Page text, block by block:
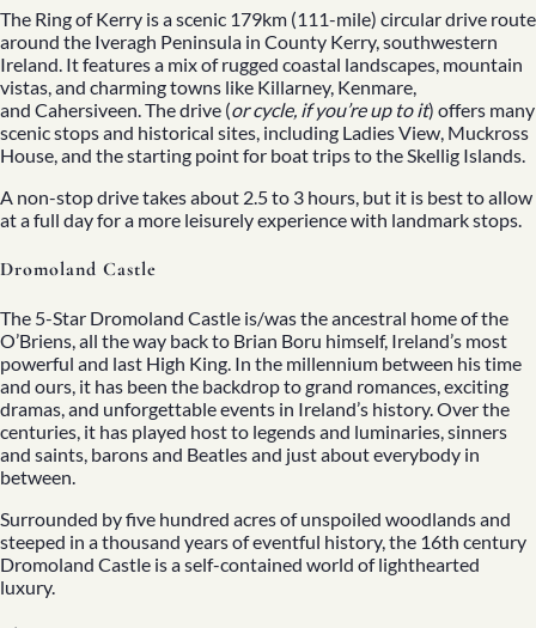
The Ring of Kerry is a scenic 179km (111-mile) circular drive route
around the Iveragh Peninsula in County Kerry, southwestern
Ireland. It features a mix of rugged coastal landscapes, mountain
vistas, and charming towns like Killarney, Kenmare,
and Cahersiveen. The drive (or cycle, if you’re up to it) offers many
scenic stops and historical sites, including Ladies View, Muckross
House, and the starting point for boat trips to the Skellig Islands.
A non-stop drive takes about 2.5 to 3 hours, but it is best to allow
at a full day for a more leisurely experience with landmark stops.
Dromoland Castle
The 5-Star Dromoland Castle is/was the ancestral home of the
O’Briens, all the way back to Brian Boru himself, Ireland’s most
powerful and last High King. In the millennium between his time
and ours, it has been the backdrop to grand romances, exciting
dramas, and unforgettable events in Ireland’s history. Over the
centuries, it has played host to legends and luminaries, sinners
and saints, barons and Beatles and just about everybody in
between.
Surrounded by five hundred acres of unspoiled woodlands and
steeped in a thousand years of eventful history, the 16th century
Dromoland Castle is a self-contained world of lighthearted
luxury.